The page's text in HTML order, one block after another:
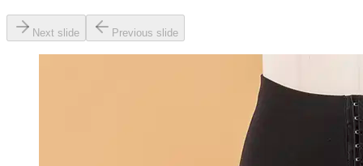
Next slide Previous slide